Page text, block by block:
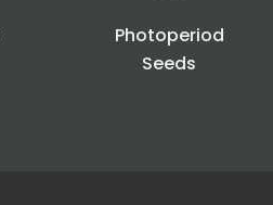
Photoperiod
Seeds